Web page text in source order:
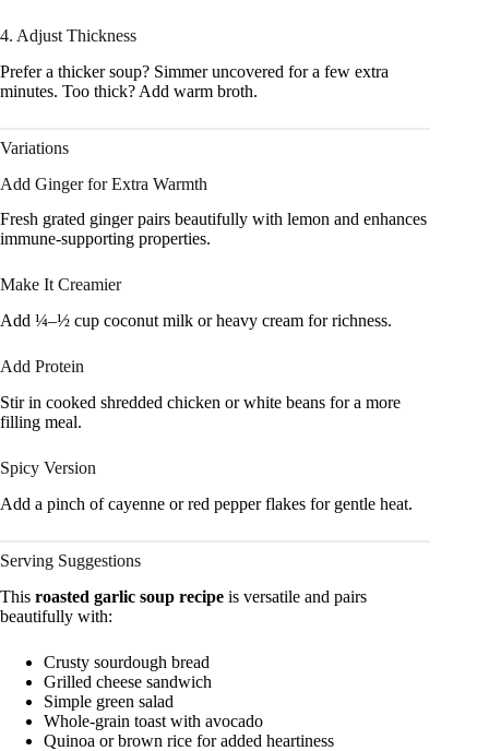
4. Adjust Thickness
Prefer a thicker soup? Simmer uncovered for a few extra
minutes. Too thick? Add warm broth.
Variations
Add Ginger for Extra Warmth
Fresh grated ginger pairs beautifully with lemon and enhances
immune-supporting properties.
Make It Creamier
Add ¼–½ cup coconut milk or heavy cream for richness.
Add Protein
Stir in cooked shredded chicken or white beans for a more
filling meal.
Spicy Version
Add a pinch of cayenne or red pepper flakes for gentle heat.
Serving Suggestions
This roasted garlic soup recipe is versatile and pairs
beautifully with:
Crusty sourdough bread
Grilled cheese sandwich
Simple green salad
Whole-grain toast with avocado
Quinoa or brown rice for added heartiness